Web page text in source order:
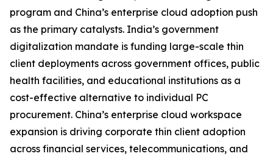
program and China’s enterprise cloud adoption push
as the primary catalysts. India’s government
digitalization mandate is funding large-scale thin
client deployments across government offices, public
health facilities, and educational institutions as a
cost-effective alternative to individual PC
procurement. China’s enterprise cloud workspace
expansion is driving corporate thin client adoption
across financial services, telecommunications, and